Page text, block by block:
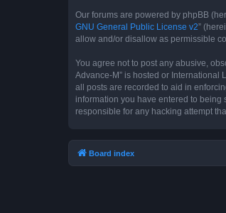
Our forums are powered by phpBB
GNU General Public License v2”
allow and/or disallow as permissible
You agree not to post any abusive,
Advance-M” is hosted or International
all posts are recorded to aid in
information you have entered to being
responsible for any hacking attempt
Board index